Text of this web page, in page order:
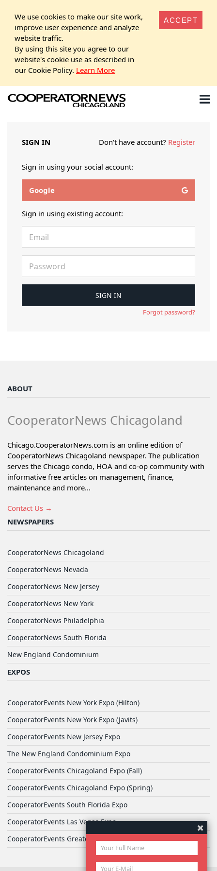
We use cookies to make our site work,
improve user experience and analyze
website traffic.
By using this site you agree to our
website's cookie use as described in
our Cookie Policy. Learn More
ACCEPT
SIGN IN Don't have account? Register
Sign in using your social account:
Google
Sign in using existing account:
Forgot password?
ABOUT
CooperatorNews Chicagoland
Chicago.CooperatorNews.com is an online edition of
CooperatorNews Chicagoland newspaper. The publication
serves the Chicago condo, HOA and co-op community with
informative free articles on management, finance,
maintenance and more...
Contact Us →
NEWSPAPERS
CooperatorNews Chicagoland
CooperatorNews Nevada
CooperatorNews New Jersey
CooperatorNews New York
CooperatorNews Philadelphia
CooperatorNews South Florida
New England Condominium
EXPOS
CooperatorEvents New York Expo (Hilton)
CooperatorEvents New York Expo (Javits)
CooperatorEvents New Jersey Expo
The New England Condominium Expo
CooperatorEvents Chicagoland Expo (Fall)
CooperatorEvents Chicagoland Expo (Spring)
CooperatorEvents South Florida Expo
CooperatorEvents Las Vegas Expo
CooperatorEvents Greater Philadelphia Expo